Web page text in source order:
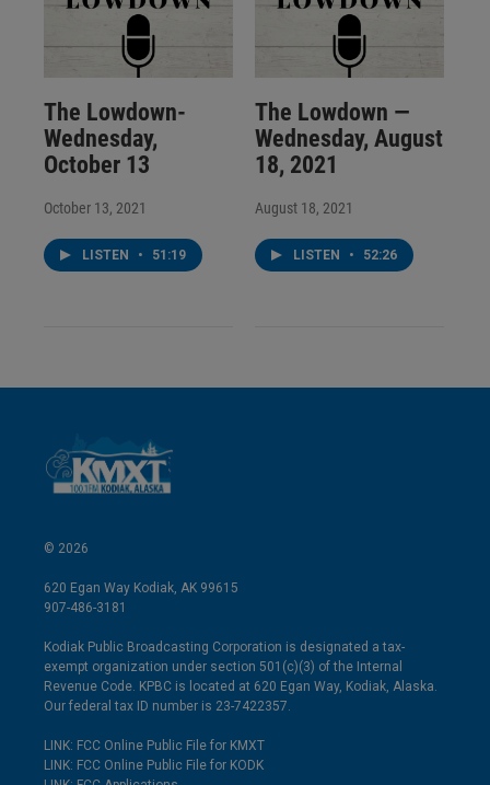
The Lowdown-
Wednesday,
October 13
October 13, 2021
LISTEN • 51:19
The Lowdown —
Wednesday, August
18, 2021
August 18, 2021
LISTEN • 52:26
© 2026
620 Egan Way Kodiak, AK 99615
907-486-3181
Kodiak Public Broadcasting Corporation is designated a tax-
exempt organization under section 501(c)(3) of the Internal
Revenue Code. KPBC is located at 620 Egan Way, Kodiak, Alaska.
Our federal tax ID number is 23-7422357.
LINK: FCC Online Public File for KMXT
LINK: FCC Online Public File for KODK